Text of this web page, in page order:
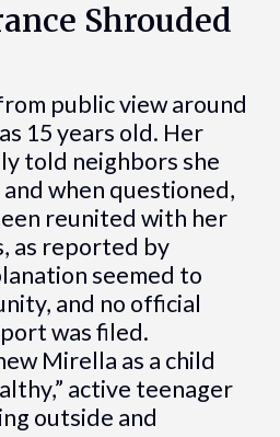
Shrouded
public view around
15 years old. Her
told neighbors she
and when questioned,
reunited with her
as reported by
seemed to
and no official
was filed.
Mirella as a child
active teenager
outside and